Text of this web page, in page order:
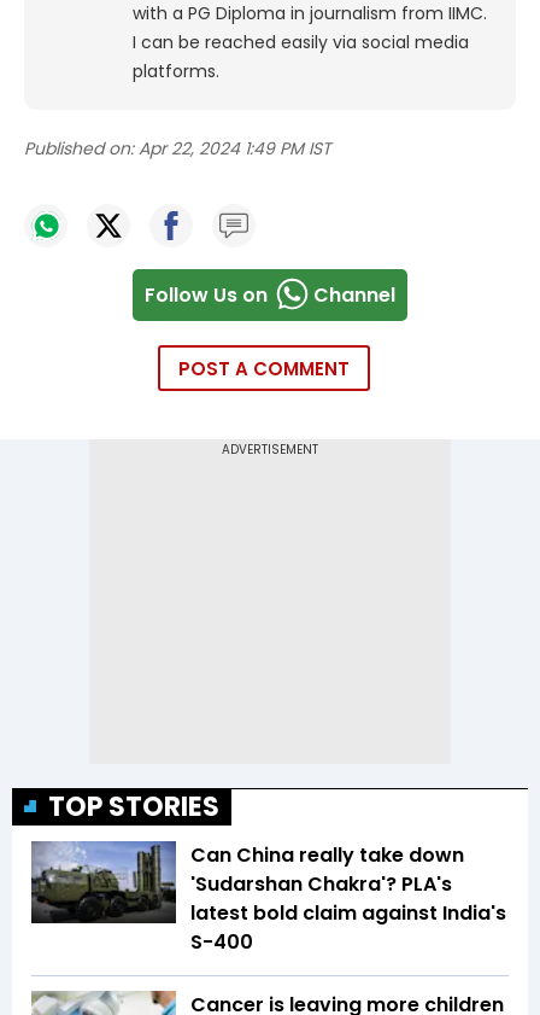
with a PG Diploma in journalism from IIMC.
I can be reached easily via social media
platforms.
Published on: Apr 22, 2024 1:49 PM IST
Follow Us on Channel
POST A COMMENT
TOP STORIES
Can China really take down
'Sudarshan Chakra'? PLA's
latest bold claim against India's
S-400
Cancer is leaving more children